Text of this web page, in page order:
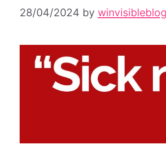
28/04/2024 by winvisibleblog